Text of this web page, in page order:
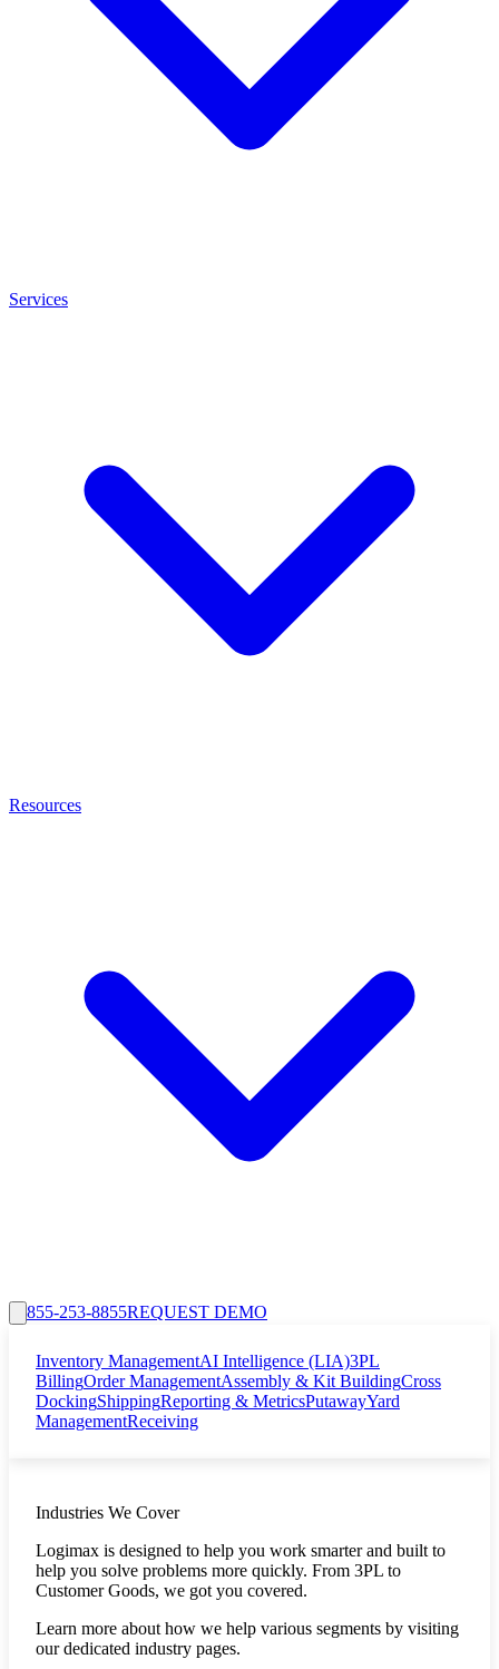
Services
Resources
855-253-8855REQUEST DEMO
Inventory ManagementAI Intelligence (LIA)3PL
BillingOrder ManagementAssembly & Kit BuildingCross
DockingShippingReporting & MetricsPutawayYard
ManagementReceiving
Industries We Cover
Logimax is designed to help you work smarter and built to
help you solve problems more quickly. From 3PL to
Customer Goods, we got you covered.
Learn more about how we help various segments by visiting
our dedicated industry pages.